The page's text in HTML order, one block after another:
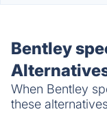
Bentley
When Bentley
these